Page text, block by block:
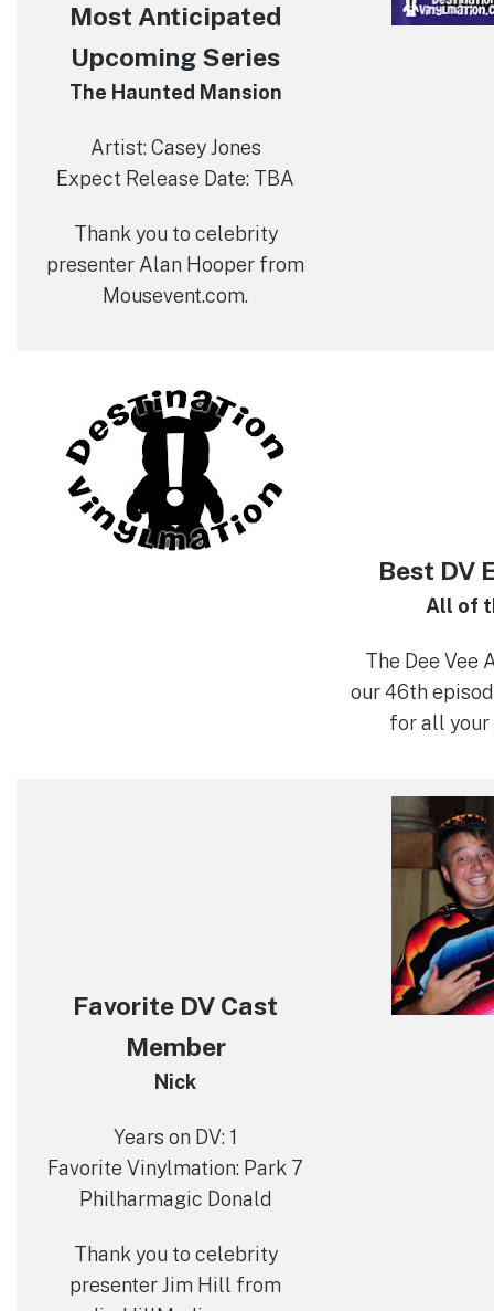
Most Anticipated
Upcoming Series
The Haunted Mansion
Artist: Casey Jones
Expect Release Date: TBA
Thank you to celebrity
presenter Alan Hooper from
Mousevent.com.
Best DV
All of
The Dee Vee
our 46th
for all your
Favorite DV Cast
Member
Nick
Years on DV: 1
Favorite Vinylmation: Park 7
Philharmagic Donald
Thank you to celebrity
presenter Jim Hill from